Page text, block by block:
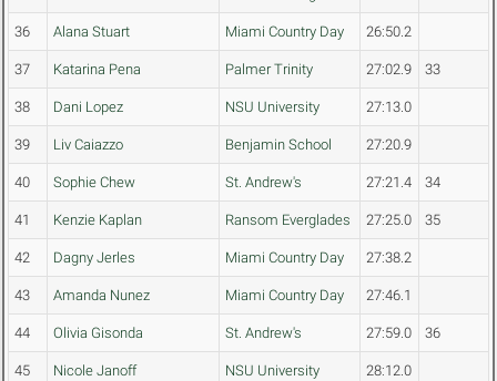
36 Alana Stuart Miami Country Day 26:50.2
37 Katarina Pena Palmer Trinity 27:02.9 33
38 Dani Lopez NSU University 27:13.0
39 Liv Caiazzo Benjamin School 27:20.9
40 Sophie Chew St. Andrew's 27:21.4 34
41 Kenzie Kaplan Ransom Everglades 27:25.0 35
42 Dagny Jerles Miami Country Day 27:38.2
43 Amanda Nunez Miami Country Day 27:46.1
44 Olivia Gisonda St. Andrew's 27:59.0 36
45 Nicole Janoff NSU University 28:12.0